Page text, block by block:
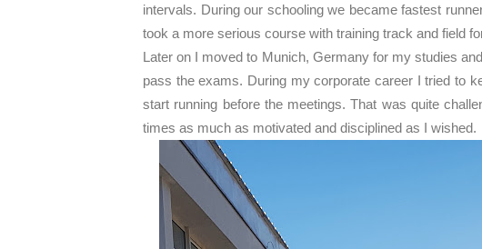
intervals. During our schooling we became fastest
took a more serious course with training track and field
Later on I moved to Munich, Germany for my studies
pass the exams. During my corporate career I tried to
start running before the meetings. That was quite
times as much as motivated and disciplined as I wished.